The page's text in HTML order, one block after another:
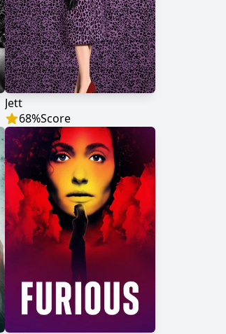
Jett
68%Score